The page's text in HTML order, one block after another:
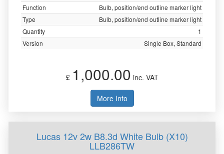
Function
Bulb, position/end outline marker light
Type
Bulb, position/end outline marker light
Quantity
1
Version
Single Box, Standard
£ 1,000.00 inc. VAT
More Info
Lucas 12v 2w B8.3d White Bulb (X10)
LLB286TW